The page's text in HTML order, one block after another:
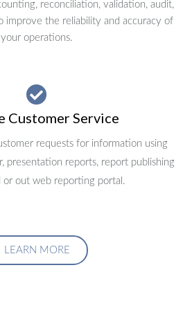
reconciliation, validation, audit,
improve the reliability and accuracy of
your operations.
Customer Service
requests for information using
presentation reports, report publishing
or out web reporting portal.
LEARN MORE